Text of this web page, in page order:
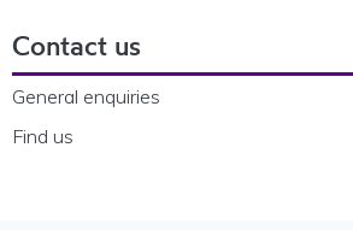
Contact us
General enquiries
Find us